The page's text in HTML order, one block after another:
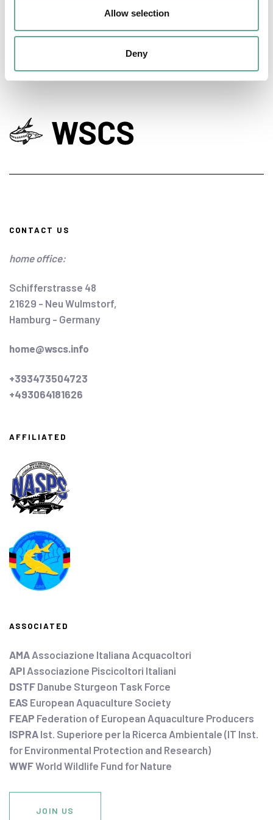
Allow selection
Deny
NEWS
CONTACT US
home office:
Schifferstrasse 48
21629 - Neu Wulmstorf,
Hamburg - Germany
home@wscs.info
+393473504723
+493064181626
AFFILIATED
ASSOCIATED
AMA Associazione Italiana Acquacoltori
API Associazione Piscicoltori Italiani
DSTF Danube Sturgeon Task Force
EAS European Aquaculture Society
FEAP Federation of European Aquaculture Producers
ISPRA Ist. Superiore per la Ricerca Ambientale (IT Inst.
for Environmental Protection and Research)
WWFWorld Wildlife Fund for Nature
JOIN US